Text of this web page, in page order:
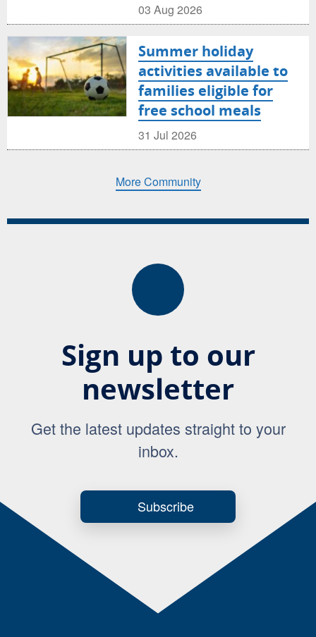
03 Aug 2026
Summer holiday
activities available to
families eligible for
free school meals
31 Jul 2026
More Community
Sign up to our
newsletter
Get the latest updates straight to your
inbox.
Subscribe